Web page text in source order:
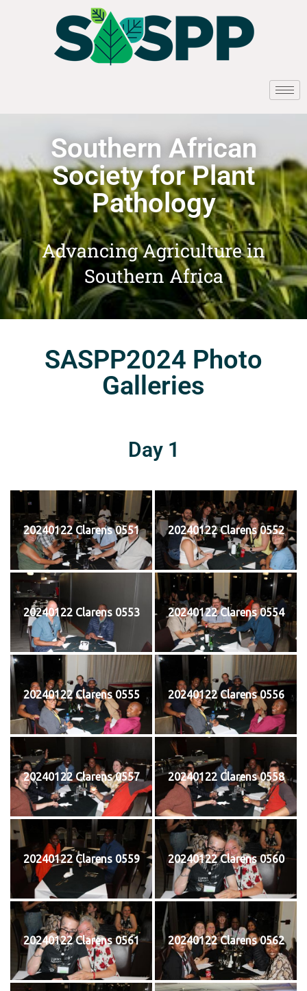
Southern African
Society for Plant
Pathology
Advancing Agriculture in
Southern Africa
SASPP2024 Photo
Galleries
Day 1
20240122 Clarens 0551 20240122 Clarens 0552
20240122 Clarens 0553 20240122 Clarens 0554
20240122 Clarens 0555 20240122 Clarens 0556
20240122 Clarens 0557 20240122 Clarens 0558
20240122 Clarens 0559 20240122 Clarens 0560
20240122 Clarens 0561 20240122 Clarens 0562